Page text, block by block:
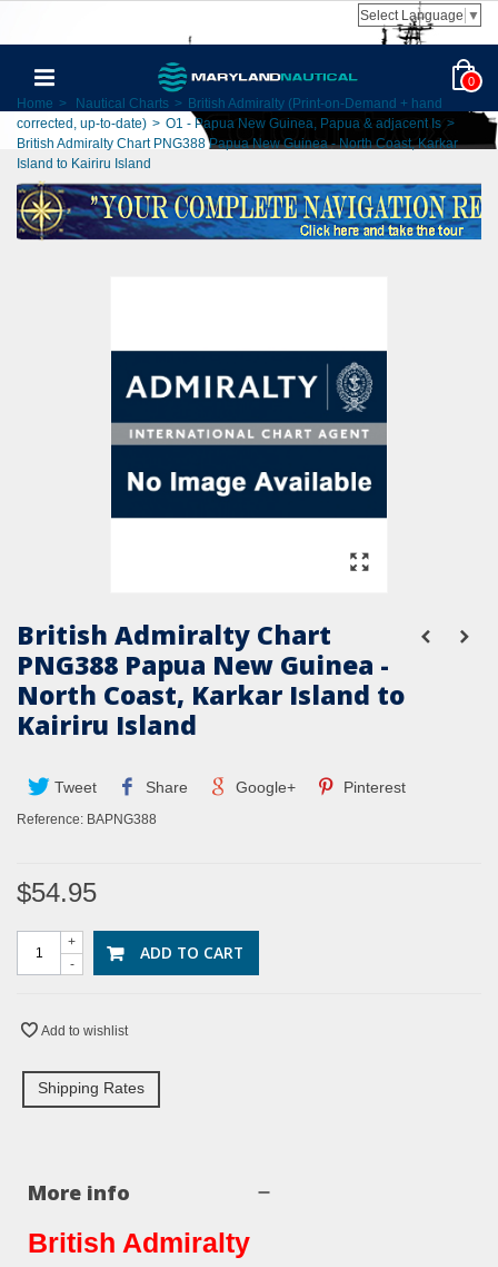
Select Language ▼
0
Home > Nautical Charts > British Admiralty (Print-on-Demand + hand
corrected, up-to-date) > O1 - Papua New Guinea, Papua & adjacent Is >
British Admiralty Chart PNG388 Papua New Guinea - North Coast, Karkar
Island to Kairiru Island
British Admiralty Chart
PNG388 Papua New Guinea -
North Coast, Karkar Island to
Kairiru Island
Tweet Share Google+ Pinterest
Reference: BAPNG388
$54.95
-
+ ADD TO CART
Add to wishlist
Shipping Rates
More info
British Admiralty